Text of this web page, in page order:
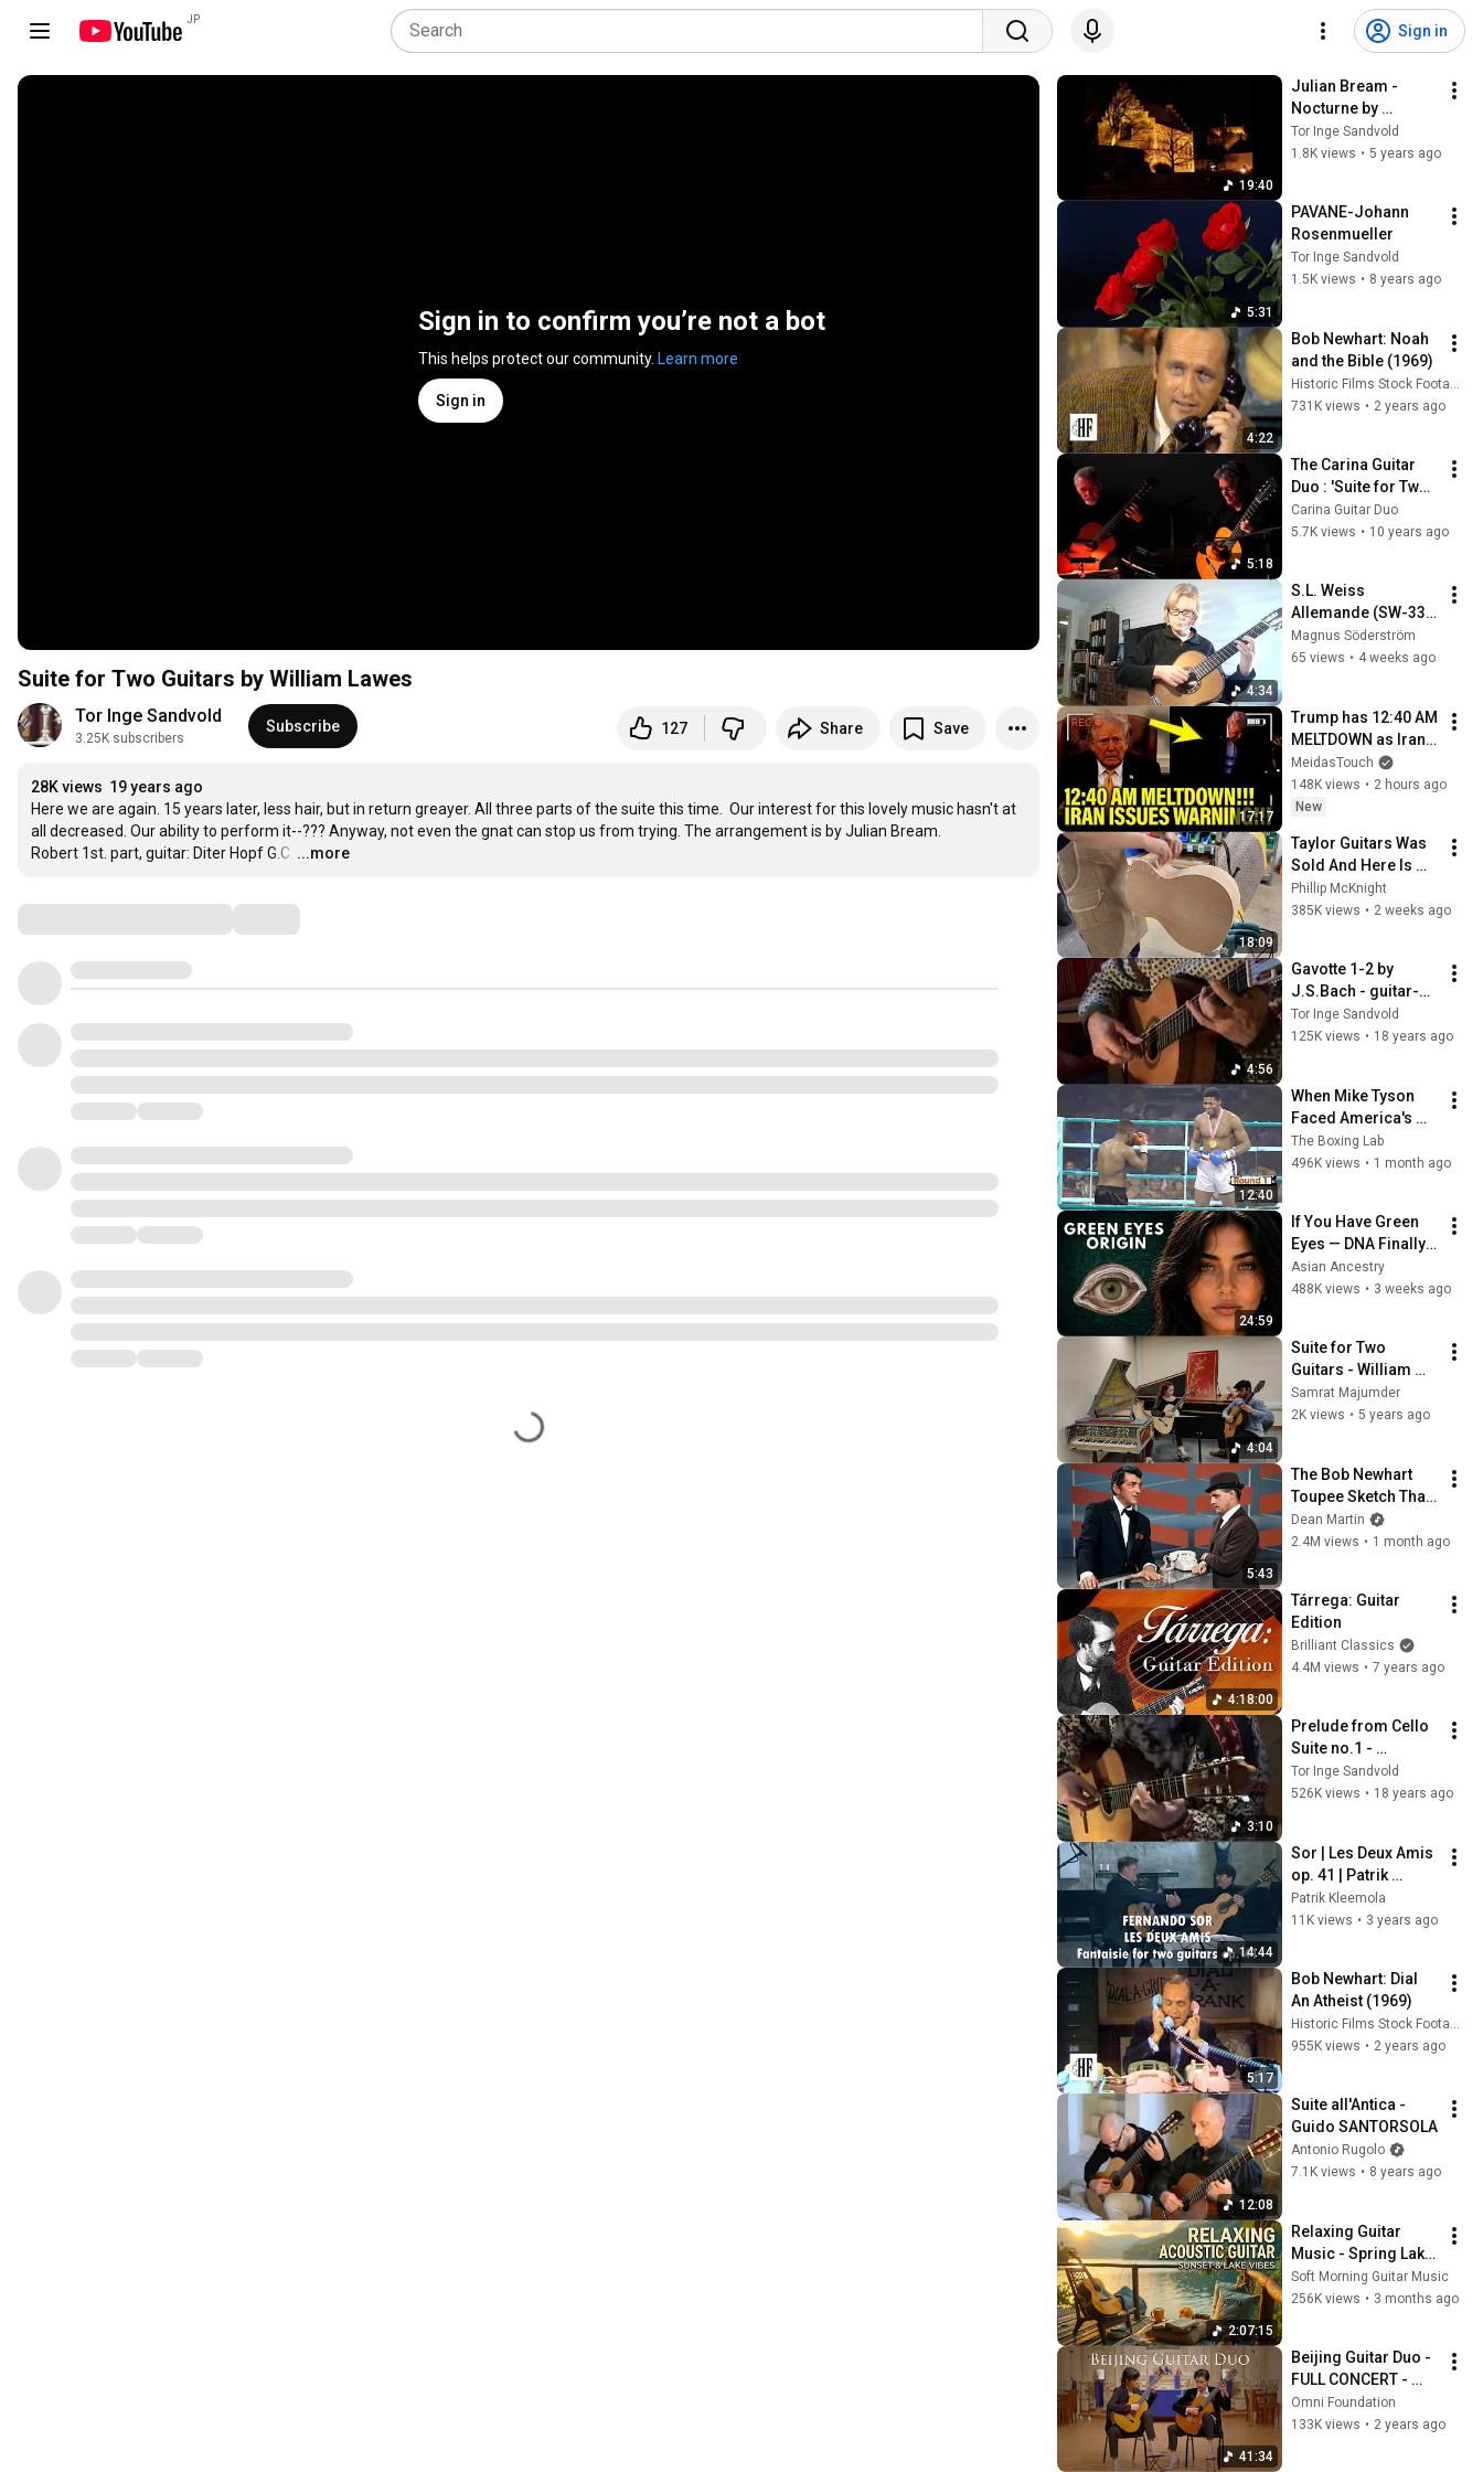
JP
Sign in
Sign in to confirm you’re not a bot
This helps protect our community. Learn more
Sign in
Suite for Two Guitars by William Lawes
Tor Inge Sandvold
3.25K subscribers
Subscribe 127 Share Save
28K views 19 years ago
Here we are again. 15 years later, less hair, but in return greayer. All three parts of the suite this time.  Our interest for this lovely music hasn't at
all decreased. Our ability to perform it--??? Anyway, not even the gnat can stop us from trying. The arrangement is by Julian Bream.
Robert 1st. part, guitar: Diter Hopf G.C. …
...more
19:40
Julian Bream -
Nocturne by
Benjamin Britten-
1968
Tor Inge Sandvold
1.8K views • 5 years ago
5:31
PAVANE-Johann
Rosenmueller
Tor Inge Sandvold
1.5K views • 8 years ago
4:22
Bob Newhart: Noah
and the Bible (1969)
731K views • 2 years ago
5:18
The Carina Guitar
Duo : 'Suite for Two
Guitars' by William
Lawes (1602-1645)
Carina Guitar Duo
5.7K views • 10 years ago
4:34
S.L. Weiss
Allemande (SW-33
Dresden) Guitar:
Magnus
Magnus Söderström
65 views • 4 weeks ago
17:17
Trump has 12:40 AM
MELTDOWN as Iran
ISSUES WARNING!!
MeidasTouch
148K views • 2 hours ago
New
18:09
Taylor Guitars Was
Sold And Here Is
Why
Phillip McKnight
385K views • 2 weeks ago
4:56
Gavotte 1-2 by
J.S.Bach - guitar-
arr.
Tor Inge Sandvold
125K views • 18 years ago
12:40
When Mike Tyson
Faced America's
Golden Boy
The Boxing Lab
496K views • 1 month ago
24:59
If You Have Green
Eyes — DNA Finally
Revealed Where
They Really Come
Asian Ancestry
488K views • 3 weeks ago
4:04
Suite for Two
Guitars - William
Lawes (1602 - 1645)
Samrat Majumder
2K views • 5 years ago
5:43
The Bob Newhart
Toupee Sketch That
Broke Dean Martin
Dean Martin
2.4M views • 1 month ago
4:18:00
Tárrega: Guitar
Edition
Brilliant Classics
4.4M views • 7 years ago
3:10
Prelude from Cello
Suite no.1 -
J.S.Bach - Guitar
arr.
Tor Inge Sandvold
526K views • 18 years ago
14:44
Sor | Les Deux Amis
op. 41 | Patrik
Kleemola & Timo
Korhonen, guitars
Patrik Kleemola
11K views • 3 years ago
5:17
Bob Newhart: Dial
An Atheist (1969)
Historic Films Stock Footage Archive
955K views • 2 years ago
12:08
Suite all'Antica -
Guido SANTORSOLA
Antonio Rugolo
7.1K views • 8 years ago
2:07:15
Relaxing Guitar
Music - Spring Lake
View | Calm
Acoustic Guitar
Soft Morning Guitar Music
256K views • 3 months ago
41:34
Beijing Guitar Duo -
FULL CONCERT -
Live from St. Mark's
- Omni Foundation
Omni Foundation
133K views • 2 years ago